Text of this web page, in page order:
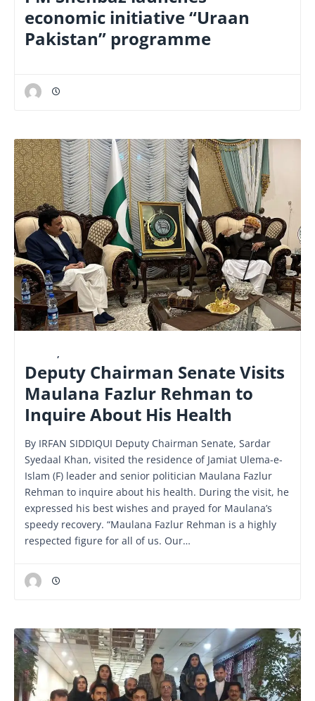
economic initiative “Uraan
Pakistan” programme
,
Deputy Chairman Senate Visits
Maulana Fazlur Rehman to
Inquire About His Health
By IRFAN SIDDIQUI Deputy Chairman Senate, Sardar
Syedaal Khan, visited the residence of Jamiat Ulema-e-
Islam (F) leader and senior politician Maulana Fazlur
Rehman to inquire about his health. During the visit, he
expressed his best wishes and prayed for Maulana’s
speedy recovery. “Maulana Fazlur Rehman is a highly
respected figure for all of us. Our…